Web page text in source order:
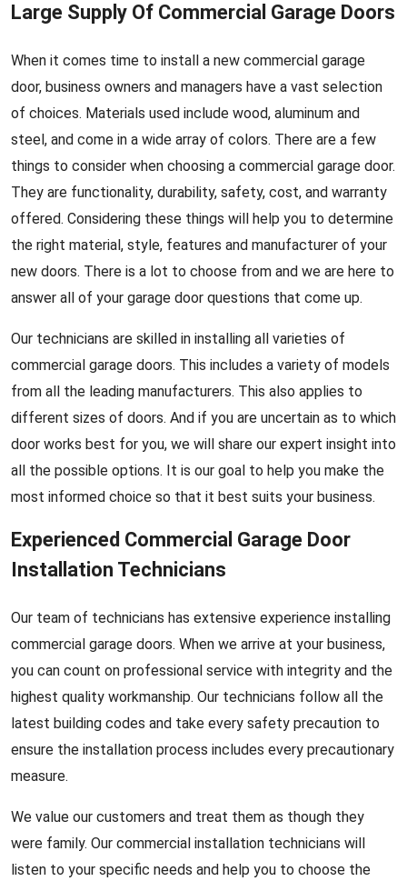
Large Supply Of Commercial Garage Doors
When it comes time to install a new commercial garage
door, business owners and managers have a vast selection
of choices. Materials used include wood, aluminum and
steel, and come in a wide array of colors. There are a few
things to consider when choosing a commercial garage door.
They are functionality, durability, safety, cost, and warranty
offered. Considering these things will help you to determine
the right material, style, features and manufacturer of your
new doors. There is a lot to choose from and we are here to
answer all of your garage door questions that come up.
Our technicians are skilled in installing all varieties of
commercial garage doors. This includes a variety of models
from all the leading manufacturers. This also applies to
different sizes of doors. And if you are uncertain as to which
door works best for you, we will share our expert insight into
all the possible options. It is our goal to help you make the
most informed choice so that it best suits your business.
Experienced Commercial Garage Door
Installation Technicians
Our team of technicians has extensive experience installing
commercial garage doors. When we arrive at your business,
you can count on professional service with integrity and the
highest quality workmanship. Our technicians follow all the
latest building codes and take every safety precaution to
ensure the installation process includes every precautionary
measure.
We value our customers and treat them as though they
were family. Our commercial installation technicians will
listen to your specific needs and help you to choose the